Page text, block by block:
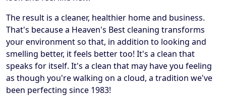
The result is a cleaner, healthier home and business.
That's because a Heaven's Best cleaning transforms
your environment so that, in addition to looking and
smelling better, it feels better too! It's a clean that
speaks for itself. It's a clean that may have you feeling
as though you're walking on a cloud, a tradition we've
been perfecting since 1983!